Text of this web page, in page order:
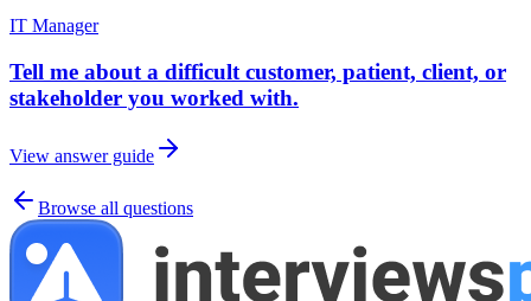
IT Manager
Tell me about a difficult customer, patient, client, or
stakeholder you worked with.
View answer guide
Browse all questions